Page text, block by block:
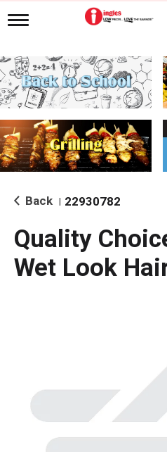
T
g
l
e
n
i
g
a
i
o Back 22930782
Quality
Wet Look